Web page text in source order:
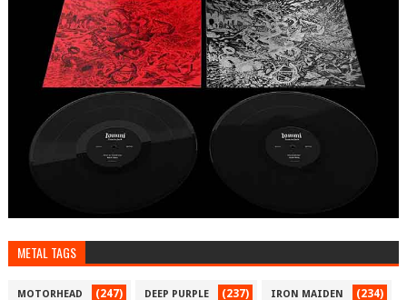
METAL TAGS
MOTORHEAD (247) DEEP PURPLE (237) IRON MAIDEN (234)